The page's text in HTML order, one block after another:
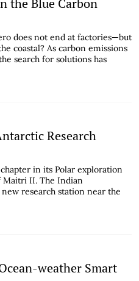
the Blue Carbon
does not end at factories—but
coastal? As carbon emissions
search for solutions has
Research
in its Polar exploration
II. The Indian
research station near the
weather Smart